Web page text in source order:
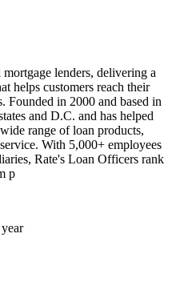
lenders, delivering a
helps customers reach their
Founded in 2000 and based in
and D.C. and has helped
range of loan products,
With 5,000+ employees
Rate's Loan Officers rank
p